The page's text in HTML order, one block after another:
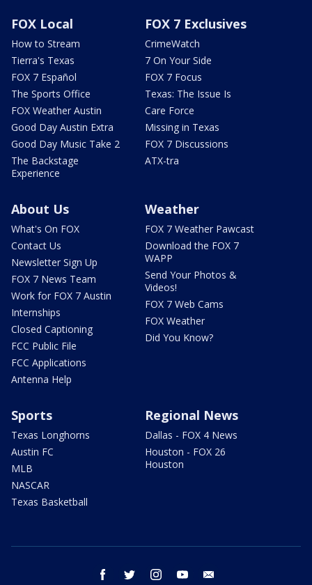
FOX Local
How to Stream
Tierra's Texas
FOX 7 Español
The Sports Office
FOX Weather Austin
Good Day Austin Extra
Good Day Music Take 2
The Backstage
Experience
FOX 7 Exclusives
CrimeWatch
7 On Your Side
FOX 7 Focus
Texas: The Issue Is
Care Force
Missing in Texas
FOX 7 Discussions
ATX-tra
About Us
What's On FOX
Contact Us
Newsletter Sign Up
FOX 7 News Team
Work for FOX 7 Austin
Internships
Closed Captioning
FCC Public File
FCC Applications
Antenna Help
Weather
FOX 7 Weather Pawcast
Download the FOX 7
WAPP
Send Your Photos &
Videos!
FOX 7 Web Cams
FOX Weather
Did You Know?
Sports
Texas Longhorns
Austin FC
MLB
NASCAR
Texas Basketball
Regional News
Dallas - FOX 4 News
Houston - FOX 26
Houston
facebook twitter instagram youtube